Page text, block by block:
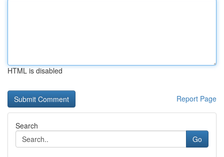
HTML is disabled
Report Page
Search
Go